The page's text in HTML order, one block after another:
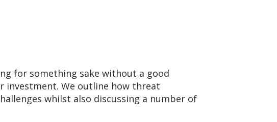
for something sake without a good
investment. We outline how threat
whilst also discussing a number of